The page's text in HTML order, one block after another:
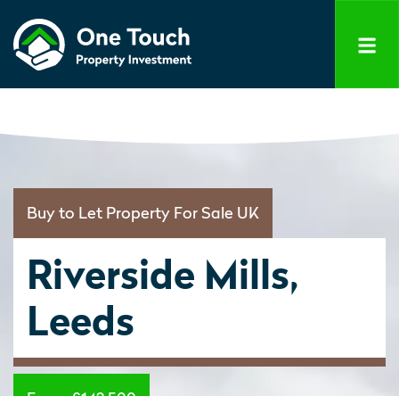
Buy to Let Property For Sale UK
Riverside Mills,
Leeds